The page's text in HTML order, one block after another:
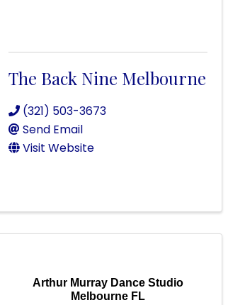
The Back Nine Melbourne
(321) 503-3673
Send Email
Visit Website
Arthur Murray Dance Studio
Melbourne FL